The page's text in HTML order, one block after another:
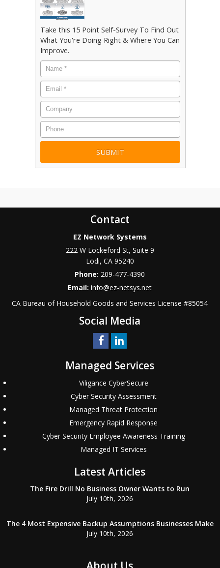
Take this 15 Point Self-Survey To Find Out
What You're Doing Right & Where You Can
Improve.
Name
*
Email *
Company
Phone
Contact
EZ Network Systems
222 W Lockeford St, Suite 9
Lodi, CA 95240
Phone: 209-477-4390
Email:info@ez-netsys.net
CA Bureau of Household Goods and Services License #85054
Social Media
Managed Services
Viligance CyberSecure
Cyber Security Assessment
Managed Threat Protection
Emergency Rapid Response
Cyber Security Employee Awareness Training
Managed IT Services
Latest Articles
The Fire Drill No Business Owner Wants to Run
July 10th, 2026
The 4 Most Expensive Backup Assumptions Businesses Make
July 10th, 2026